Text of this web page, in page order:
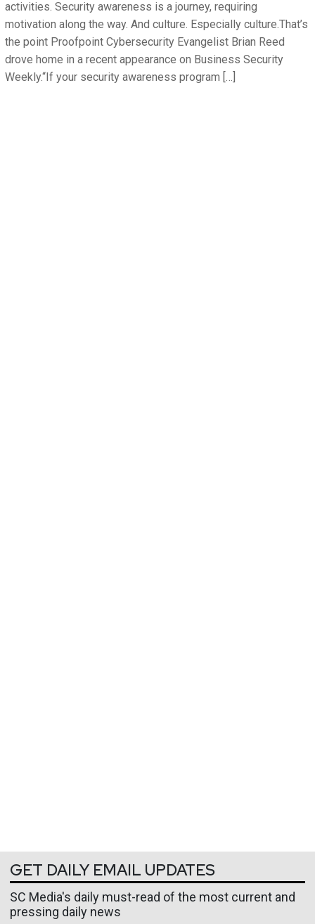
activities. Security awareness is a journey, requiring
motivation along the way. And culture. Especially culture.That’s
the point Proofpoint Cybersecurity Evangelist Brian Reed
drove home in a recent appearance on Business Security
Weekly.“If your security awareness program […]
GET DAILY EMAIL UPDATES
SC Media's daily must-read of the most current and
pressing daily news